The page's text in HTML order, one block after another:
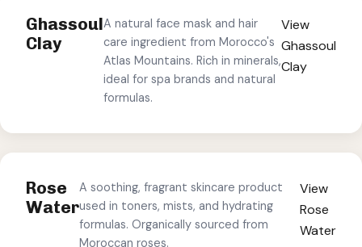
Ghassoul
Clay
A natural face mask and hair
care ingredient from Morocco's
Atlas Mountains. Rich in minerals,
ideal for spa brands and natural
formulas.
View
Ghassoul
Clay
Rose
Water
A soothing, fragrant skincare product
used in toners, mists, and hydrating
formulas. Organically sourced from
Moroccan roses.
View
Rose
Water